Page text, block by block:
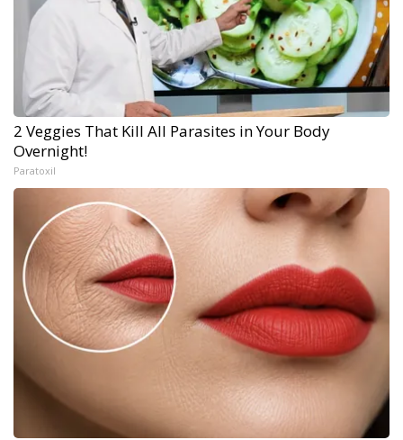
2 Veggies That Kill All Parasites in Your Body
Overnight!
Paratoxil